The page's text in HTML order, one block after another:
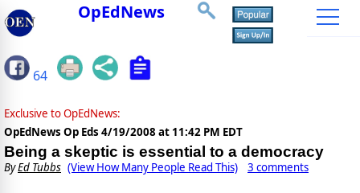
OpEdNews
64
Exclusive to OpEdNews:
OpEdNews Op Eds 4/19/2008 at 11:42 PM EDT
Being a skeptic is essential to a democracy
ByEd Tubbs (View How Many People Read This) 3 comments